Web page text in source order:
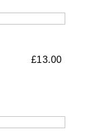
£13.00